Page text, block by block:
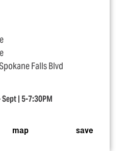
Falls Blvd
| 5-7:30PM
map save